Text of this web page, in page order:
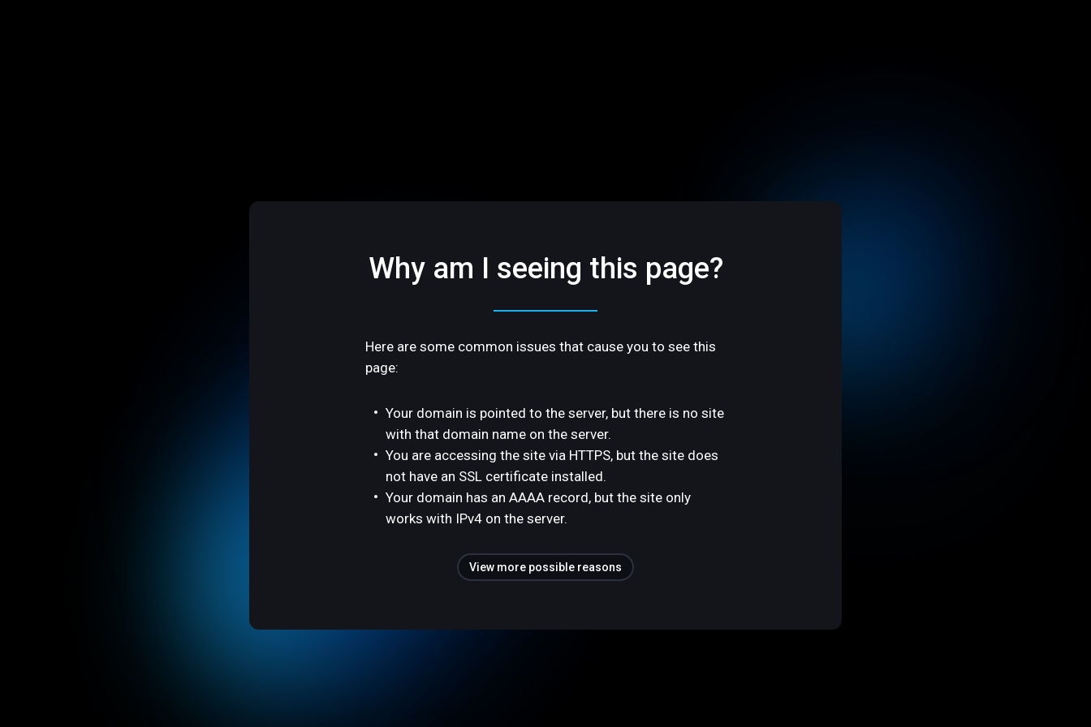
Why am I seeing this page?
Here are some common issues that cause you to see this
page:
Your domain is pointed to the server, but there is no site
with that domain name on the server.
You are accessing the site via HTTPS, but the site does
not have an SSL certificate installed.
Your domain has an AAAA record, but the site only
works with IPv4 on the server.
View more possible reasons